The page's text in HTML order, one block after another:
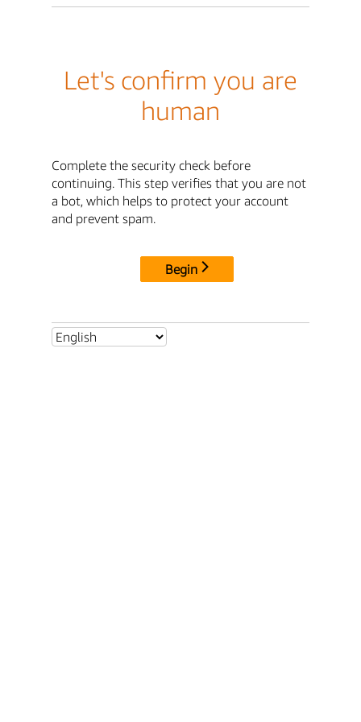
Let's confirm you are
human
Complete the security check before
continuing. This step verifies that you are not
a bot, which helps to protect your account
and prevent spam.
Begin